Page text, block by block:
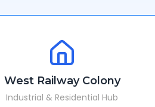
West Railway Colony
Industrial & Residential Hub